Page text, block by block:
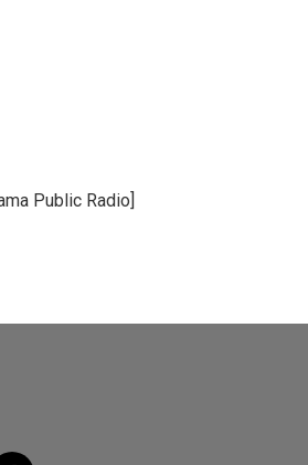
Public Radio]